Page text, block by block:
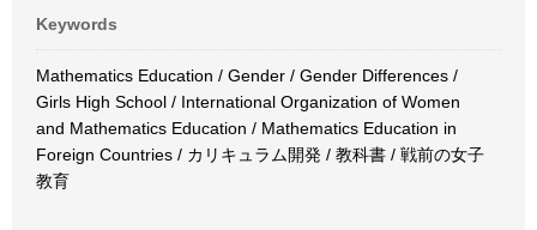
Keywords
Mathematics Education / Gender / Gender Differences /
Girls High School / International Organization of Women
and Mathematics Education / Mathematics Education in
Foreign Countries / カリキュラム開発 / 教科書 / 戦前の女子
教育